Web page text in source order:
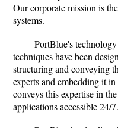
Our corporate mission is
systems.
PortBlue's
techniques have been
structuring and conveying
experts and embedding it
conveys this expertise in
applications accessible 24/7.